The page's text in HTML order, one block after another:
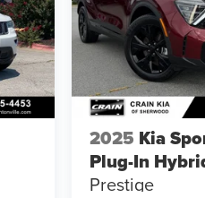
2025 Kia
Plug-In
Prestige